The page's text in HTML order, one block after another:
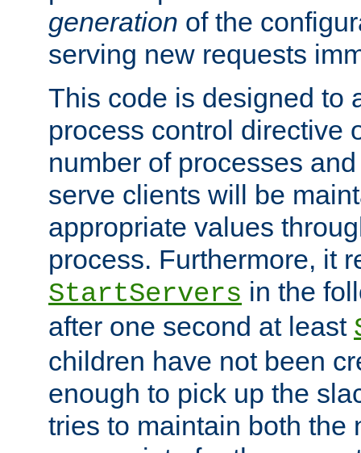
generation of the
serving new requests
This code is designed to
process control directive
number of processes
serve clients will be
appropriate values
process. Furthermore, it
StartServers in the
after one second at least
children have not been
enough to pick up the
tries to maintain both the